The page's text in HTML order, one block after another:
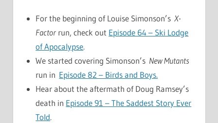
For the beginning of Louise Simonson’sX-
Factor run, check out Episode 64 – Ski Lodge
of Apocalypse.
We started covering Simonson’s New Mutants
run in Episode 82 – Birds and Boys.
Hear about the aftermath of Doug Ramsey’s
death in Episode 91 – The Saddest Story Ever
Told.